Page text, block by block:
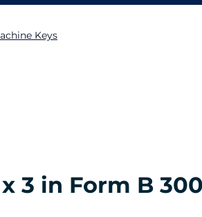
Keys
3 in Form B